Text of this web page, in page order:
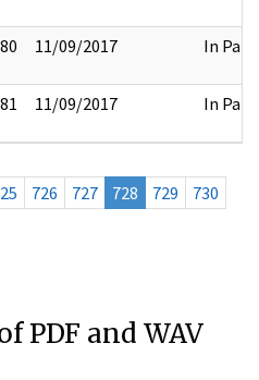
11/09/2017 In Part
11/09/2017 In Part
726 727 728 729
730
PDF and WAV